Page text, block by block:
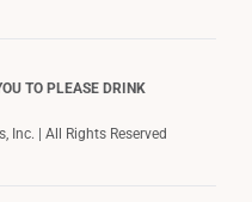
TO PLEASE DRINK
| All Rights Reserved